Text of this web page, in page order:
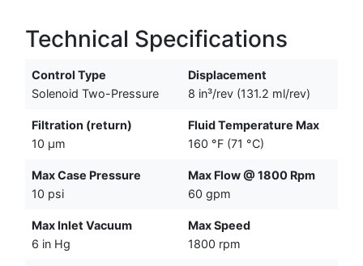
Technical Specifications
Control Type
Solenoid Two-Pressure
Displacement
8 in³/rev (131.2 ml/rev)
Filtration (return)
10 µm
Fluid Temperature Max
160 °F (71 °C)
Max Case Pressure
10 psi
Max Flow @ 1800 Rpm
60 gpm
Max Inlet Vacuum
6 in Hg
Max Speed
1800 rpm